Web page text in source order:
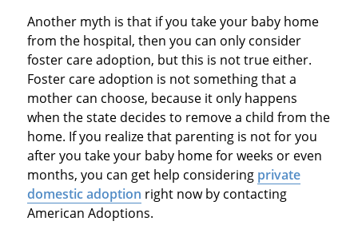
Another myth is that if you take your baby home
from the hospital, then you can only consider
foster care adoption, but this is not true either.
Foster care adoption is not something that a
mother can choose, because it only happens
when the state decides to remove a child from the
home. If you realize that parenting is not for you
after you take your baby home for weeks or even
months, you can get help considering private
domestic adoption right now by contacting
American Adoptions.